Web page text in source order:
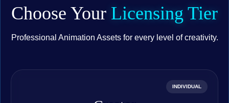
Choose Your Licensing Tier
Professional Animation Assets for every level of creativity.
INDIVIDUAL